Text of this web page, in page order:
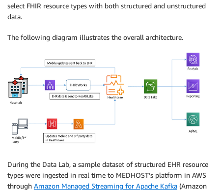
select FHIR resource types with both structured and unstructured
data.
The following diagram illustrates the overall architecture.
During the Data Lab, a sample dataset of structured EHR resource
types were ingested in real time to MEDHOST’s platform in AWS
through Amazon Managed Streaming for Apache Kafka (Amazon